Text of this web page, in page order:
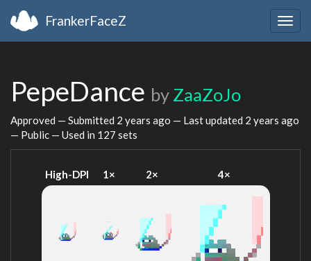
FrankerFaceZ
PepeDance by ZaaZoJo
Approved — Submitted 2 years ago — Last updated 2 years ago
— Public — Used in 127 sets
High-DPI 1× 2× 4×